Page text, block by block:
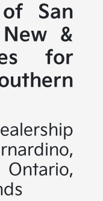
San
&
for